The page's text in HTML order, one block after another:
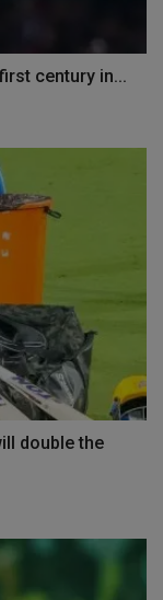
century in...
double the